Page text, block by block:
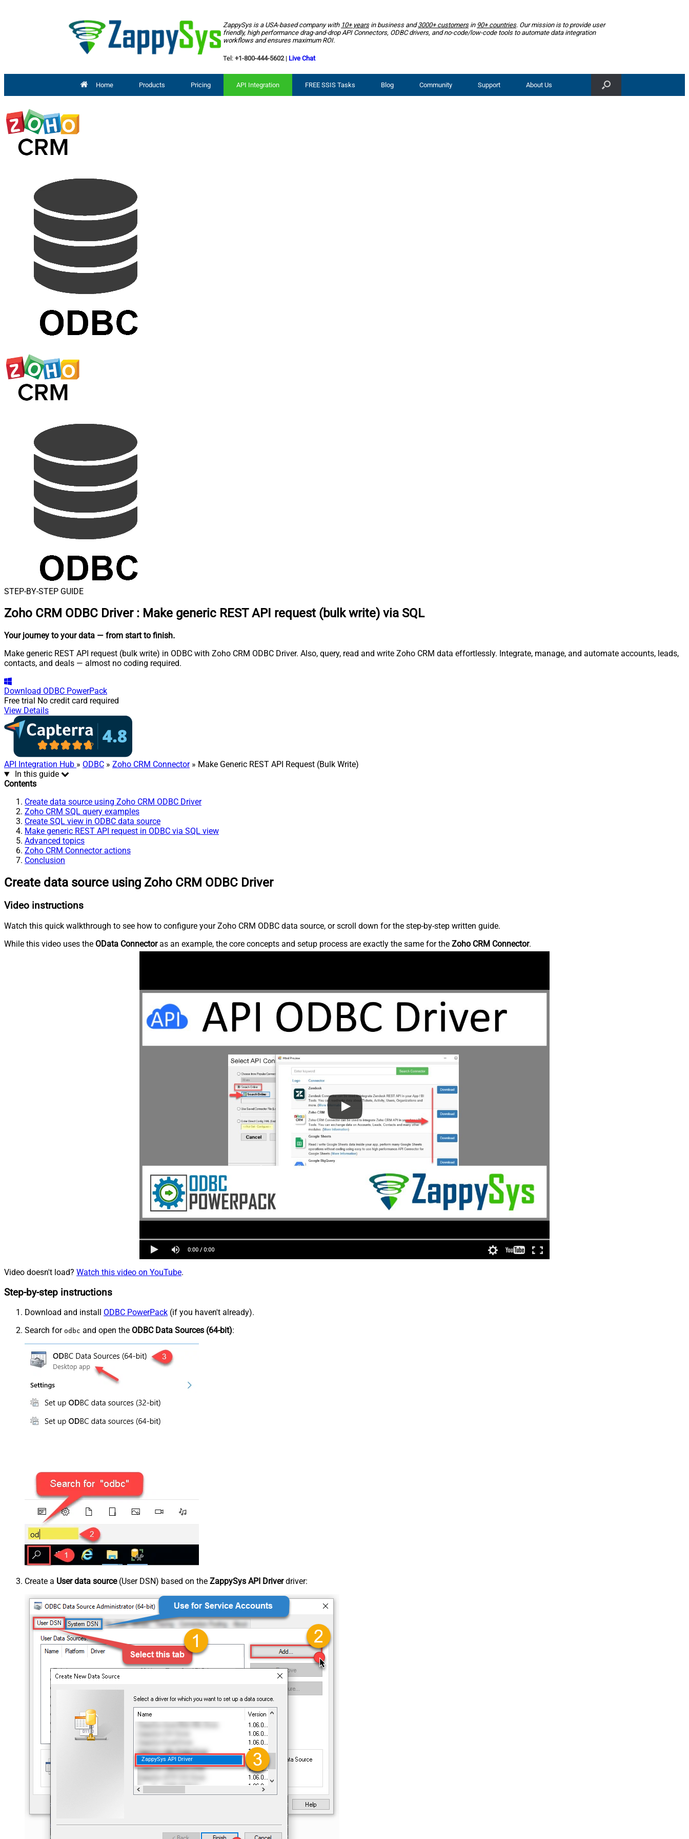
ZappySys is a USA-based company with 10+ yearsin business and3000+ customersin 90+ countries. Our mission is to provide user
friendly, high performance drag-and-drop API Connectors, ODBC drivers, and no-code/low-code tools to automate data integration
workflows and ensures maximum ROI.
Tel: +1-800-444-5602| Live Chat
Home Products Pricing API Integration FREE SSIS Tasks Blog Community Support About Us
STEP-BY-STEP GUIDE
Zoho CRM ODBC Driver : Make generic REST API request (bulk write) via SQL
Your journey to your data — from start to finish.
Make generic REST API request (bulk write) in ODBC with Zoho CRM ODBC Driver. Also, query, read and write Zoho CRM data effortlessly. Integrate, manage, and automate accounts, leads,
contacts, and deals — almost no coding required.
Download ODBC PowerPack
Free trial No credit card required
View Details
API Integration Hub » ODBC » Zoho CRM Connector» Make Generic REST API Request (Bulk Write)
In this guide
Contents
Create data source using Zoho CRM ODBC Driver
Zoho CRM SQL query examples
Create SQL view in ODBC data source
Make generic REST API request in ODBC via SQL view
Advanced topics
Zoho CRM Connector actions
Conclusion
Create data source using Zoho CRM ODBC Driver
Video instructions
Watch this quick walkthrough to see how to configure your Zoho CRM ODBC data source, or scroll down for the step-by-step written guide.
While this video uses the OData Connectoras an example, the core concepts and setup process are exactly the same for the Zoho CRM Connector.
Video doesn't load? Watch this video on YouTube.
Step-by-step instructions
Download and install ODBC PowerPack (if you haven't already).
Search for odbc and open the ODBC Data Sources (64-bit):
Create a User data source(User DSN) based on the ZappySys API Driverdriver:
ZappySys API Driver